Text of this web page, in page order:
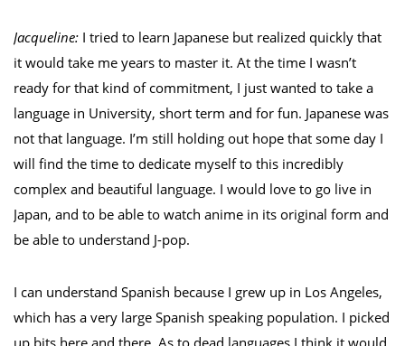
Jacqueline: I tried to learn Japanese but realized quickly that
it would take me years to master it. At the time I wasn’t
ready for that kind of commitment, I just wanted to take a
language in University, short term and for fun. Japanese was
not that language. I’m still holding out hope that some day I
will find the time to dedicate myself to this incredibly
complex and beautiful language. I would love to go live in
Japan, and to be able to watch anime in its original form and
be able to understand J-pop.
I can understand Spanish because I grew up in Los Angeles,
which has a very large Spanish speaking population. I picked